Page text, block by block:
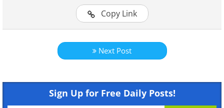
Copy Link
Next Post
Sign Up for Free Daily Posts!